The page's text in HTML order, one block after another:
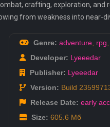
crafting, exploration, and
from weakness into near-
Genre: adventure, rpg,
Developer: Lyeeedar
Publisher: Lyeeedar
Version: Build
Release Date: early
Size: 605.6 Мб